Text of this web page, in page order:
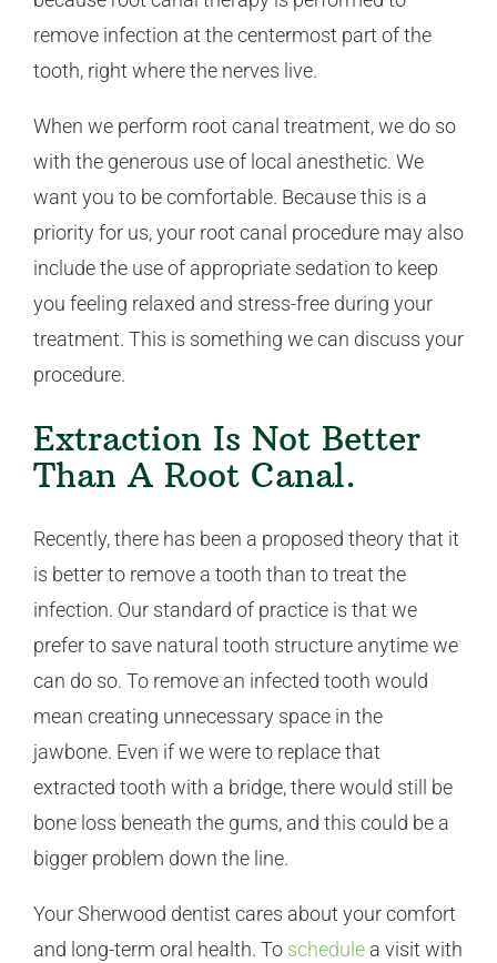
remove infection at the centermost part of the
tooth, right where the nerves live.
When we perform root canal treatment, we do so
with the generous use of local anesthetic. We
want you to be comfortable. Because this is a
priority for us, your root canal procedure may also
include the use of appropriate sedation to keep
you feeling relaxed and stress-free during your
treatment. This is something we can discuss your
procedure.
Extraction Is Not Better
Than A Root Canal.
Recently, there has been a proposed theory that it
is better to remove a tooth than to treat the
infection. Our standard of practice is that we
prefer to save natural tooth structure anytime we
can do so. To remove an infected tooth would
mean creating unnecessary space in the
jawbone. Even if we were to replace that
extracted tooth with a bridge, there would still be
bone loss beneath the gums, and this could be a
bigger problem down the line.
Your Sherwood dentist cares about your comfort
and long-term oral health. To schedule a visit with